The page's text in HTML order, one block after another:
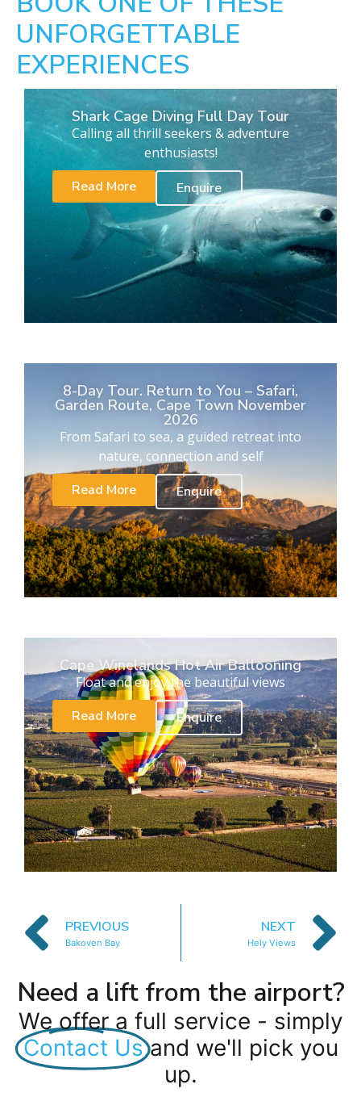
UNFORGETTABLE
EXPERIENCES
Shark Cage Diving Full Day Tour
Calling all thrill seekers & adventure
enthusiasts!
Read More
Enquire
8-Day Tour. Return to You – Safari,
Garden Route, Cape Town November
2026
From Safari to sea, a guided retreat into
nature, connection and self
Read More
Enquire
Cape Winelands Hot Air Ballooning
Float and enjoy the beautiful views
Read More
Enquire
PREVIOUS
Bakoven Bay
NEXT
Hely Views
Need a lift from the airport?
We offer a full service - simply
Contact Us and we'll pick you
up.